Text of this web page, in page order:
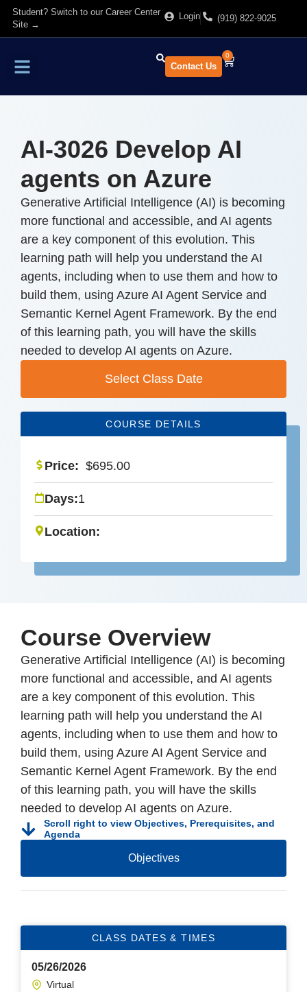
Student? Switch to our Career Center
Site →
Login (919) 822-9025
Contact Us
0
AI-3026 Develop AI
agents on Azure
Generative Artificial Intelligence (AI) is becoming
more functional and accessible, and AI agents
are a key component of this evolution. This
learning path will help you understand the AI
agents, including when to use them and how to
build them, using Azure AI Agent Service and
Semantic Kernel Agent Framework. By the end
of this learning path, you will have the skills
needed to develop AI agents on Azure.
Select Class Date
COURSE DETAILS
Price: $695.00
Days:1
Location:
Course Overview
Generative Artificial Intelligence (AI) is becoming
more functional and accessible, and AI agents
are a key component of this evolution. This
learning path will help you understand the AI
agents, including when to use them and how to
build them, using Azure AI Agent Service and
Semantic Kernel Agent Framework. By the end
of this learning path, you will have the skills
needed to develop AI agents on Azure.
Scroll right to view Objectives, Prerequisites, and
Agenda
Objectives
CLASS DATES & TIMES
05/26/2026
Virtual